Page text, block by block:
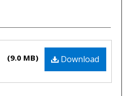
Download
(9.0 MB)